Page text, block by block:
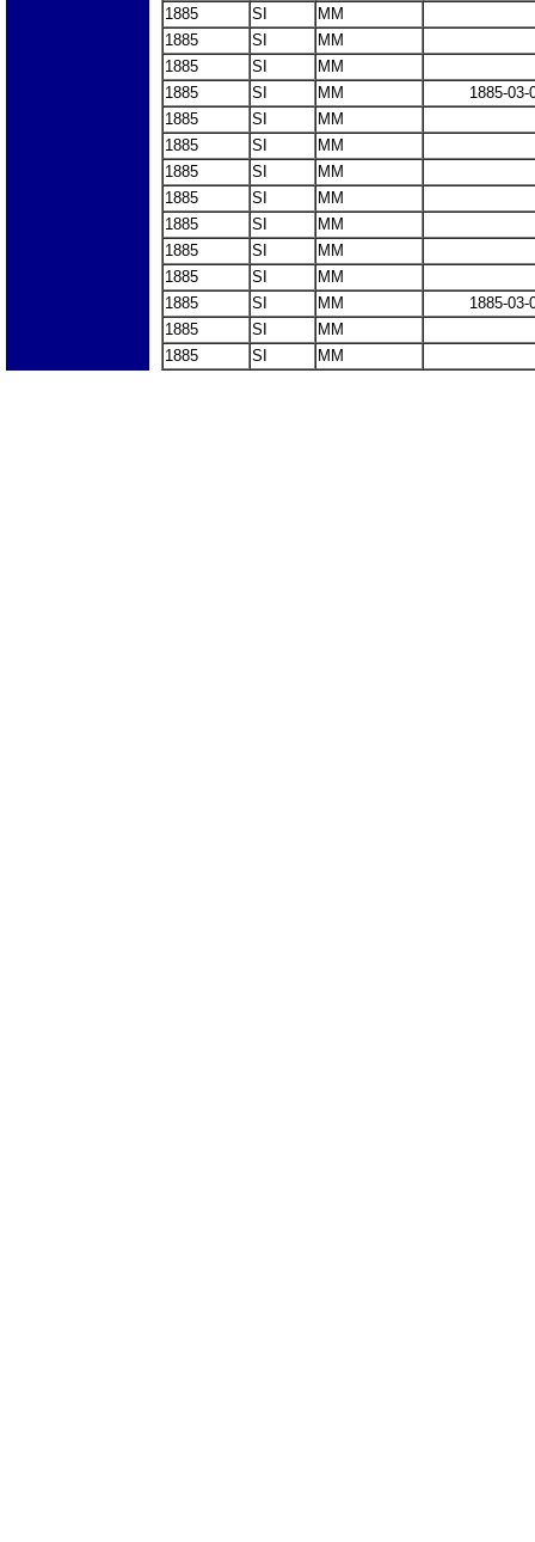
1885 SI
MM
1885
SI
MM
1885
SI
MM
1885
SI MM
1885-03-
1885
SI
MM
1885
SI
MM
1885
SI
MM
1885
SI
MM
1885
SI
MM
1885
SI
MM
1885
SI
MM
1885
SI MM
1885-03-
1885
SI
MM
1885
SI MM